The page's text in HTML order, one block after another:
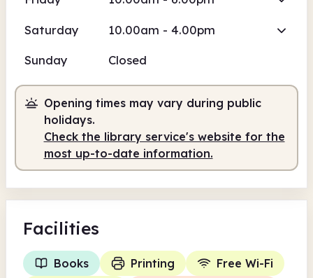
Saturday 10.00am - 4.00pm
Sunday Closed
Opening times may vary during public
holidays.
Check the library service's website for the
most up-to-date information.
Facilities
Books Printing
Free Wi-Fi